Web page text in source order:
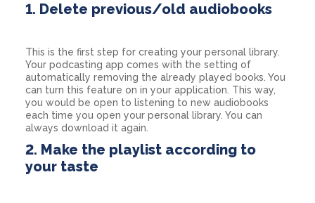
1. Delete previous/old audiobooks
This is the first step for creating your personal library.
Your podcasting app comes with the setting of
automatically removing the already played books. You
can turn this feature on in your application. This way,
you would be open to listening to new audiobooks
each time you open your personal library. You can
always download it again.
2. Make the playlist according to
your taste